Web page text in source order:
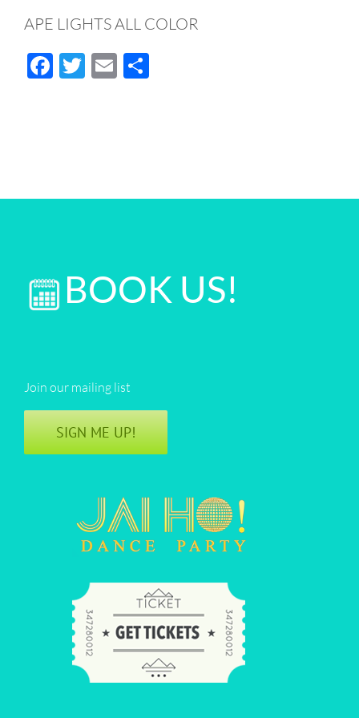
APE LIGHTS ALL COLOR
Facebook
Twitter
Email
BOOK US!
Join our mailing list
SIGN ME UP!